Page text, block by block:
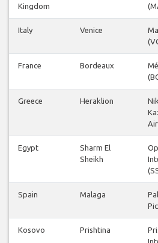
Kingdom
Italy Venice
France Bordeaux
Greece Heraklion
Egypt
Sharm El
Sheikh
Spain Malaga
Kosovo Prishtina